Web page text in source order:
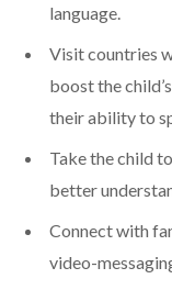
language.
Visit countries
boost the
their ability to
Take the child
better
Connect with
video-